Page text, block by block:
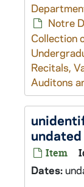
Notre
Collection
Recitals,
Auditons
undated
Item
Dates: